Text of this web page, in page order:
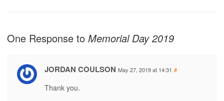
One Response to Memorial Day 2019
JORDAN COULSON May 27, 2019 at 14:31 #
Thank you.